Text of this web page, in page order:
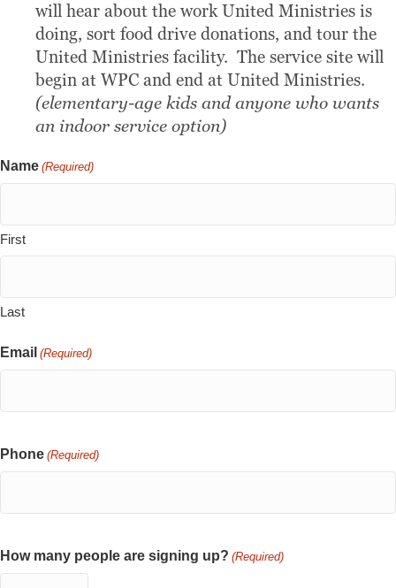
will hear about the work United Ministries is
doing, sort food drive donations, and tour the
United Ministries facility. The service site will
begin at WPC and end at United Ministries.
(elementary-age kids and anyone who wants
an indoor service option)
Name (Required)
First
Last
Email (Required)
Phone (Required)
How many people are signing up? (Required)